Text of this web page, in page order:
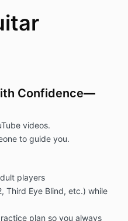
Confidence—
videos.
to guide you.
players
Third Eye Blind, etc.) while
plan so you always